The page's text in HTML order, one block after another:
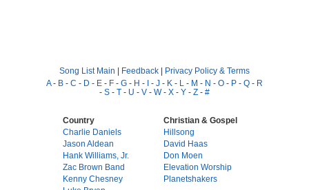
Song List Main | Feedback | Privacy Policy & Terms
A- B - C - D - E - F - G - H - I - J - K - L - M - N - O - P - Q - R
- S - T - U - V - W- X - Y - Z - #
Country
Charlie Daniels
Jason Aldean
Hank Williams, Jr.
Zac Brown Band
Kenny Chesney
Christian & Gospel
Hillsong
David Haas
Don Moen
Elevation Worship
Planetshakers